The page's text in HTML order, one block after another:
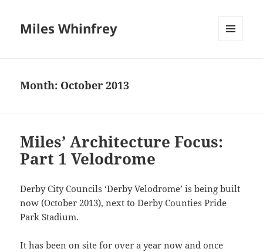
Miles Whinfrey
Month: October 2013
Miles’ Architecture Focus:
Part 1 Velodrome
Derby City Councils ‘Derby Velodrome’ is being built
now (October 2013), next to Derby Counties Pride
Park Stadium.
It has been on site for over a year now and once